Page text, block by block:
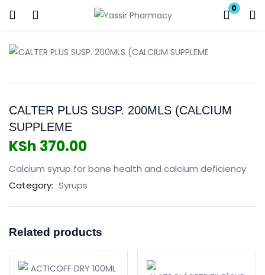
0
Login
CALTER PLUS SUSP. 200MLS (CALCIUM
SUPPLEME
KSh 370.00
Calcium syrup for bone health and calcium deficiency
Category: Syrups
Related products